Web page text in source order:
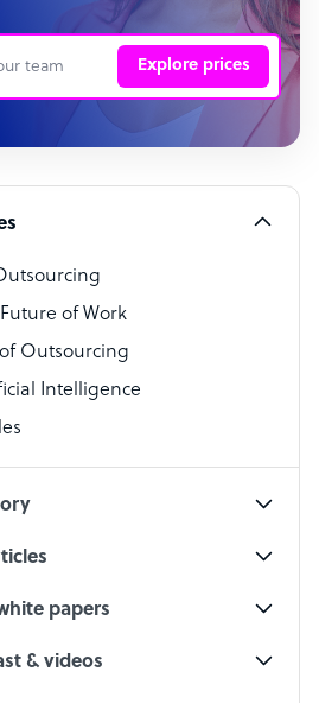
Explore prices
of Work
Outsourcing
Intelligence
papers
& videos